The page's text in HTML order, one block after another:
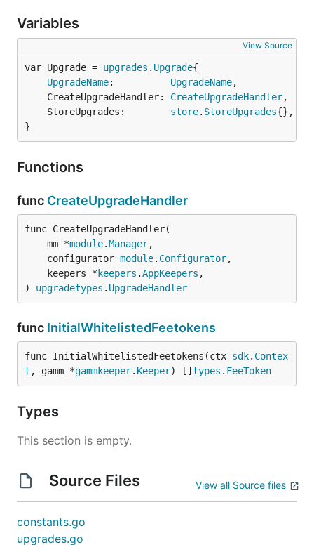
Variables
View Source
var Upgrade = upgrades . Upgrade
UpgradeName: UpgradeName,
	CreateUpgradeHandler:
CreateUpgradeHandler,
	StoreUpgrades:
store. StoreUpgrades{},
}
Functions
func CreateUpgradeHandler
func CreateUpgradeHandler(
	mm *
module.Manager,
	configurator
module. Configurator,
	keepers *
keepers .AppKeepers ,
) upgradetypes . UpgradeHandler
func InitialWhitelistedFeetokens
func InitialWhitelistedFeetokens(ctx sdk. Contex
t , gamm *gammkeeper. Keeper) [] types . FeeToken
Types
This section is empty.
Source Files View all Source files
constants.go
upgrades.go